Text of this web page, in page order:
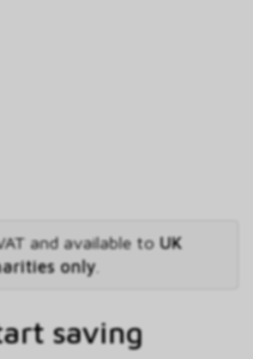
and available to UK
only.
saving